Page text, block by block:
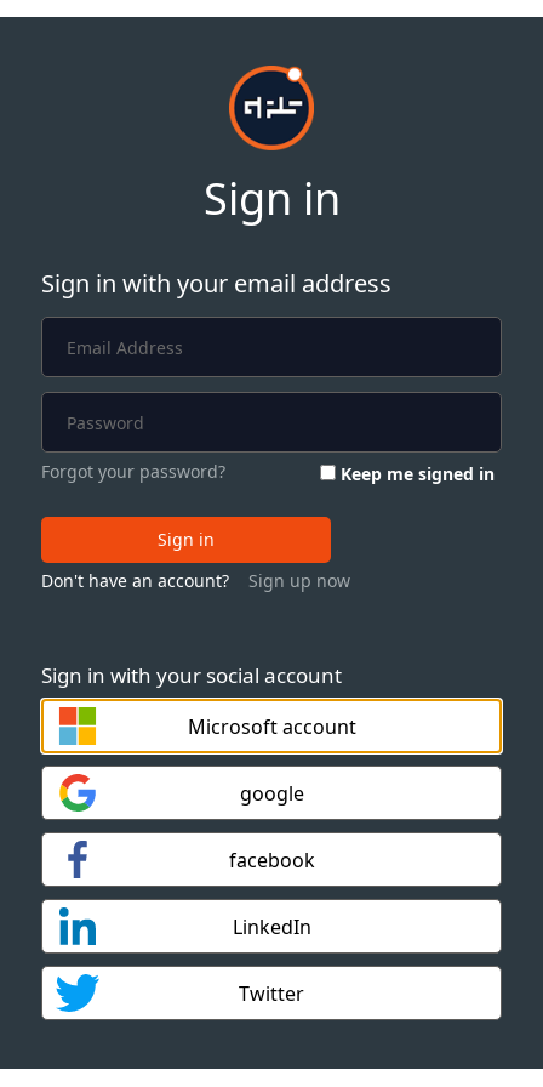
Sign in
Sign in with your social account
Microsoft account
google
facebook
LinkedIn
Twitter
Sign in with your email address
Forgot your password? Keep me signed in
Sign in
Don't have an account?
Sign up now